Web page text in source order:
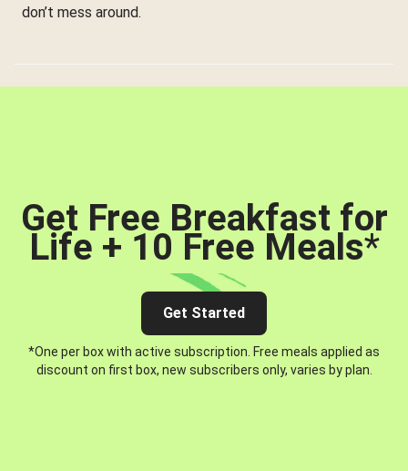
don’t mess around.
Get Free Breakfast for
Life + 10 Free Meals*
Get Started
*One per box with active subscription. Free meals applied as
discount on first box, new subscribers only, varies by plan.